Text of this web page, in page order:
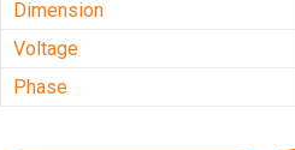
Dimension
Voltage
Phase